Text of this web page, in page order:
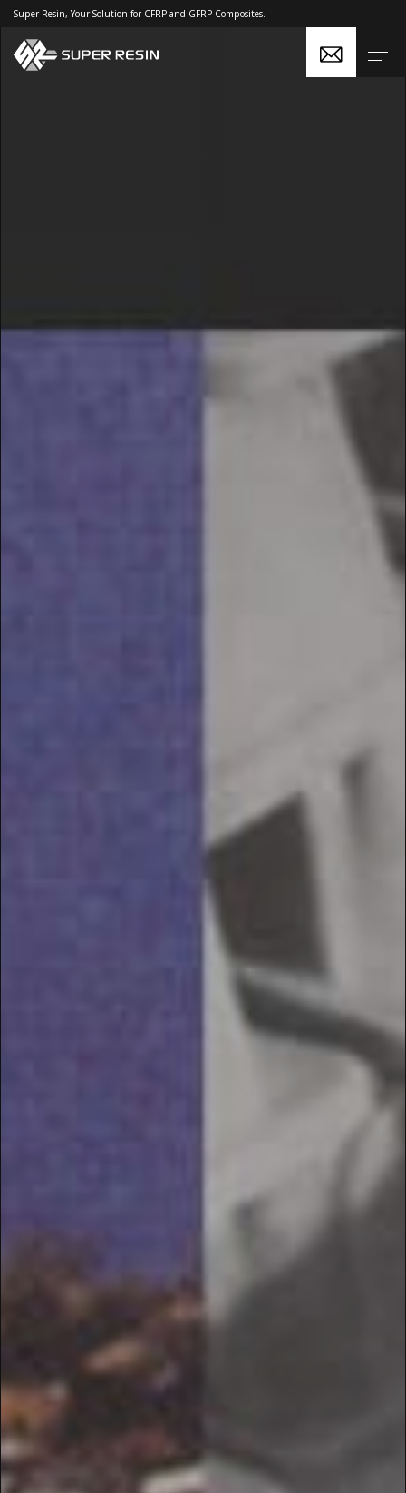
Super Resin, Your Solution for CFRP and GFRP Composites.